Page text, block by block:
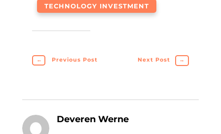
TECHNOLOGY INVESTMENT
← Previous Post Next Post →
Deveren Werne